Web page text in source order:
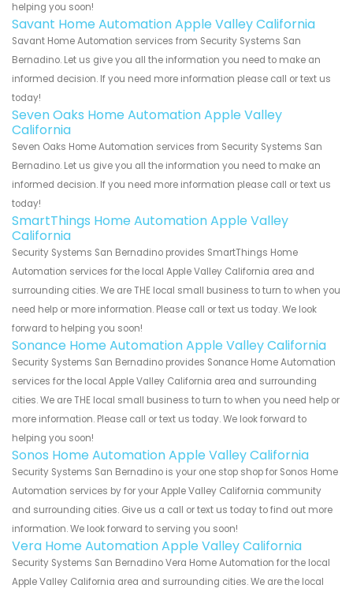
helping you soon!
Savant Home Automation Apple Valley California
Savant Home Automation services from Security Systems San
Bernadino. Let us give you all the information you need to make an
informed decision. If you need more information please call or text us
today!
Seven Oaks Home Automation Apple Valley
California
Seven Oaks Home Automation services from Security Systems San
Bernadino. Let us give you all the information you need to make an
informed decision. If you need more information please call or text us
today!
SmartThings Home Automation Apple Valley
California
Security Systems San Bernadino provides SmartThings Home
Automation services for the local Apple Valley California area and
surrounding cities. We are THE local small business to turn to when you
need help or more information. Please call or text us today. We look
forward to helping you soon!
Sonance Home Automation Apple Valley California
Security Systems San Bernadino provides Sonance Home Automation
services for the local Apple Valley California area and surrounding
cities. We are THE local small business to turn to when you need help or
more information. Please call or text us today. We look forward to
helping you soon!
Sonos Home Automation Apple Valley California
Security Systems San Bernadino is your one stop shop for Sonos Home
Automation services by for your Apple Valley California community
and surrounding cities. Give us a call or text us today to find out more
information. We look forward to serving you soon!
Vera Home Automation Apple Valley California
Security Systems San Bernadino Vera Home Automation for the local
Apple Valley California area and surrounding cities. We are the local